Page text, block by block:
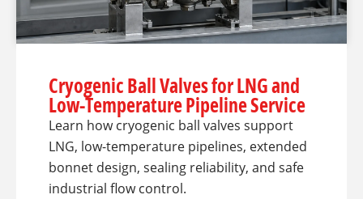
Cryogenic Ball Valves for LNG and
Low-Temperature Pipeline Service
Learn how cryogenic ball valves support
LNG, low-temperature pipelines, extended
bonnet design, sealing reliability, and safe
industrial flow control.